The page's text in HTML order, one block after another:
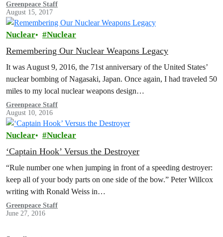
Greenpeace Staff
August 15, 2017
Nuclear Nuclear
Remembering Our Nuclear Weapons Legacy
It was August 9, 2016, the 71st anniversary of the United States’
nuclear bombing of Nagasaki, Japan. Once again, I had traveled 50
miles to my local nuclear weapons design…
Greenpeace Staff
August 10, 2016
Nuclear Nuclear
‘Captain Hook’ Versus the Destroyer
“Rule number one when jumping in front of a speeding destroyer:
keep all of your body parts on one side of the bow.” Peter Willcox
writing with Ronald Weiss in…
Greenpeace Staff
June 27, 2016